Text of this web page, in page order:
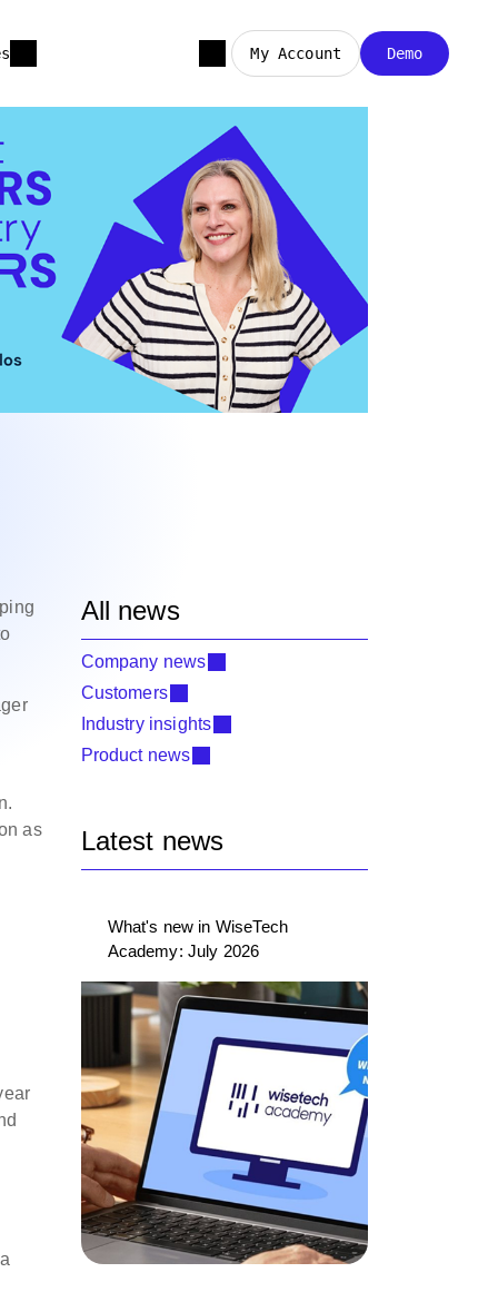
My Account Demo
as
All news
Company news
Customers
Industry insights
Product news
Latest news
What's new in WiseTech
Academy: July 2026